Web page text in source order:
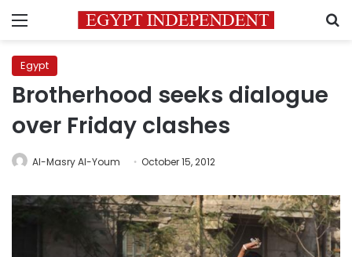
Menu
Egypt
Brotherhood seeks dialogue
over Friday clashes
Al-Masry Al-Youm October 15, 2012